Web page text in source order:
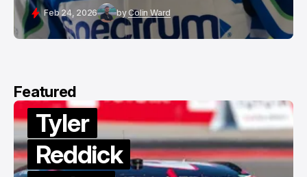
Feb 24, 2026 byColin Ward
Featured
Tyler
Reddick